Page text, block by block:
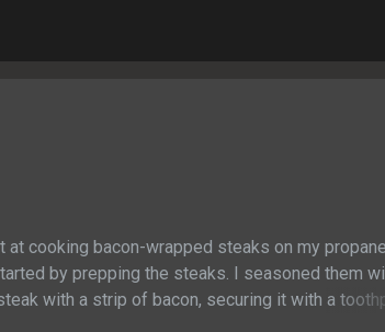
cooking bacon-wrapped steaks on my
by prepping the steaks. I seasoned them
with a strip of bacon, securing it with a